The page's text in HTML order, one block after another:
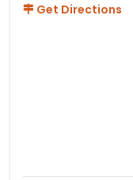
Get Directions